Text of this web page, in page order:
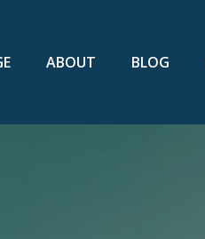
ABOUT BLOG